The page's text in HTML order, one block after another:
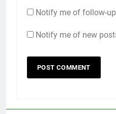
Notify me of follow-
Notify me of new